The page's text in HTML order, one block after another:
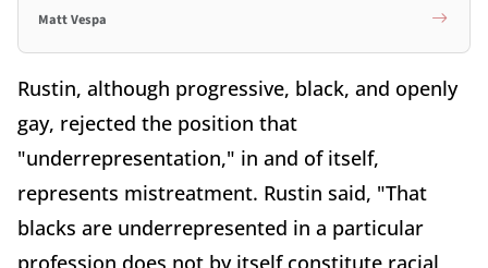
Matt Vespa
Rustin, although progressive, black, and openly
gay, rejected the position that
"underrepresentation," in and of itself,
represents mistreatment. Rustin said, "That
blacks are underrepresented in a particular
profession does not by itself constitute racial